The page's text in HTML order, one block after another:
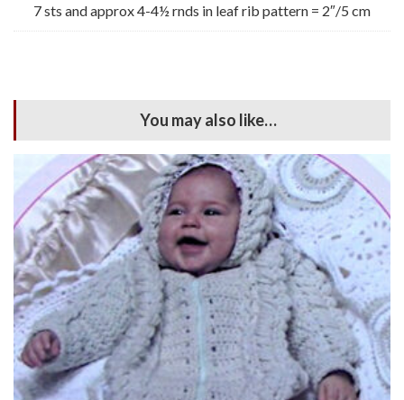
7 sts and approx 4-4½ rnds in leaf rib pattern = 2″/5 cm
You may also like…